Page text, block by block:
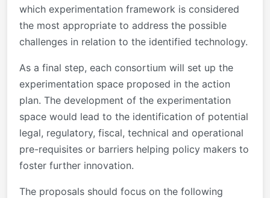
which experimentation framework is considered
the most appropriate to address the possible
challenges in relation to the identified technology.
As a final step, each consortium will set up the
experimentation space proposed in the action
plan. The development of the experimentation
space would lead to the identification of potential
legal, regulatory, fiscal, technical and operational
pre-requisites or barriers helping policy makers to
foster further innovation.
The proposals should focus on the following